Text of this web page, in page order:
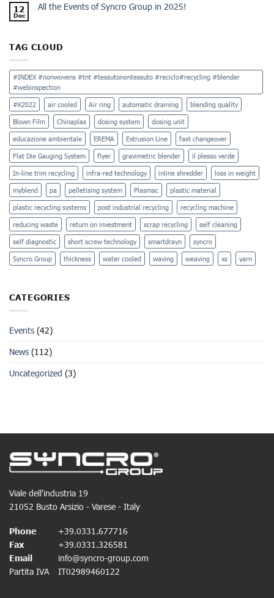
12
Dec
All the Events of Syncro Group in 2025!
TAG CLOUD
#INDEX #nonwovens #tnt #tessutonontessuto #reciclo#recycling #blender
#webinspection
#K2022 air cooled Air ring automatic draining blending quality
Blown Film Chinaplas dosing system dosing unit
educazione ambientale EREMA Extrusion Line fast changeover
Flat Die Gauging System flyer gravimetric blender il plesso verde
In-line trim recycling infra-red technology inline shredder loss in weight
myblend pa pelletising system Plasmac plastic material
plastic recycling systems post industrial recycling recycling machine
reducing waste return on investment scrap recycling self cleaning
self diagnostic short screw technology smartdrayn syncro
Syncro Group thickness water cooled waving weaving xs yarn
CATEGORIES
Events (42)
News (112)
Uncategorized (3)
Viale dell'industria 19
21052 Busto Arsizio - Varese - Italy
Phone
+39.0331.677716
Fax
+39.0331.326581
Email
info@syncro-group.com
Partita IVA
IT02989460122